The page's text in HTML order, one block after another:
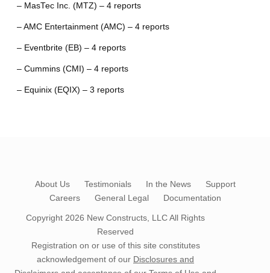
– MasTec Inc. (MTZ) – 4 reports
– AMC Entertainment (AMC) – 4 reports
– Eventbrite (EB) – 4 reports
– Cummins (CMI) – 4 reports
– Equinix (EQIX) – 3 reports
About Us Testimonials In the News
Support
Careers
General Legal Documentation
Copyright 2026 New Constructs, LLCAll Rights
Reserved
Registration on or use of this site constitutes
acknowledgement of our Disclosures and